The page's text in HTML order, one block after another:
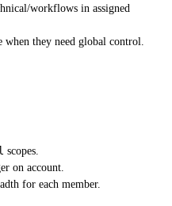
workflows in assigned
when they need global control.
scopes.
on account.
for each member.